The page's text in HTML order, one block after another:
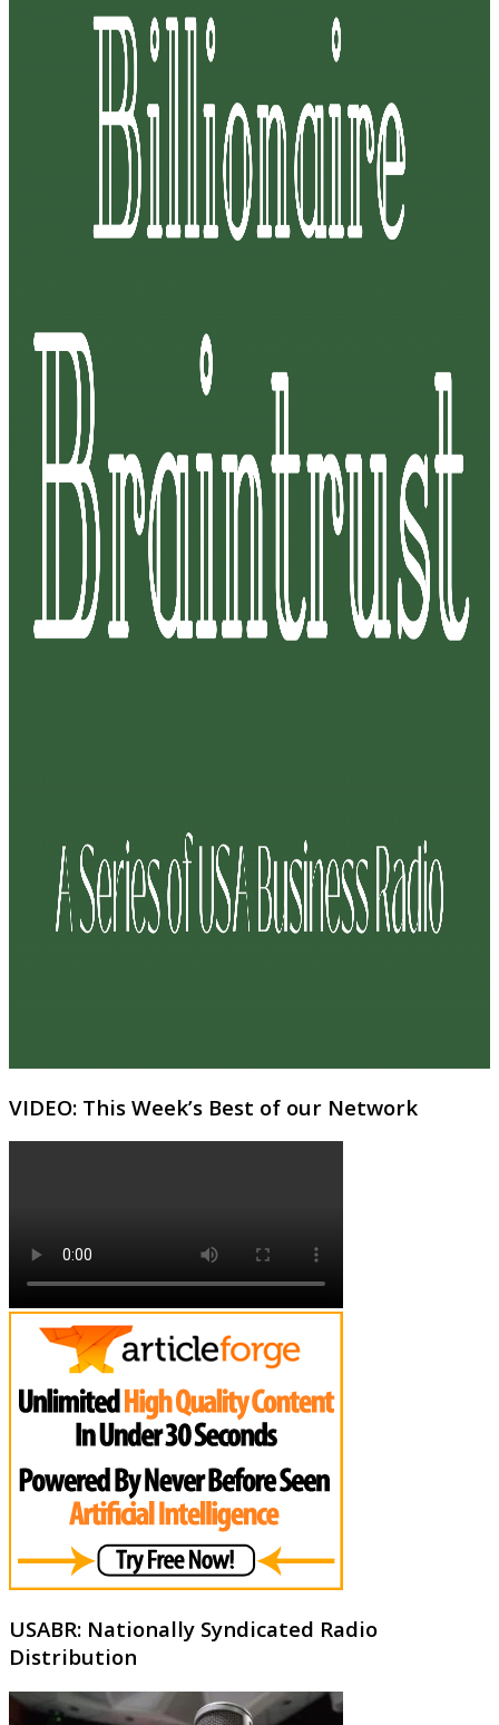
VIDEO: This Week’s Best of our Network
USABR: Nationally Syndicated Radio
Distribution